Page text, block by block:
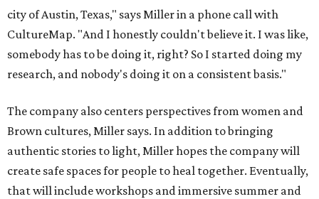
city of Austin, Texas," says Miller in a phone call with
CultureMap. "And I honestly couldn't believe it. I was like,
somebody has to be doing it, right? So I started doing my
research, and nobody's doing it on a consistent basis."
The company also centers perspectives from women and
Brown cultures, Miller says. In addition to bringing
authentic stories to light, Miller hopes the company will
create safe spaces for people to heal together. Eventually,
that will include workshops and immersive summer and